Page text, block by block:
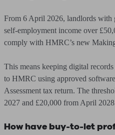
From 6 April 2026, landlords with
self‑employment income over
comply with HMRC’s new
This means keeping digital
to HMRC using approved
Assessment tax return. The
2027 and £20,000 from April
How have buy-to-let